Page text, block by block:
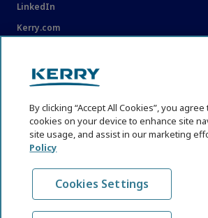
LinkedIn
Kerry.com
Privacy Statement
Cookie Policy
Content Usage Guidelines
By clicking “Accept All Cookies”, you
cookies on your device to enhance site
site usage, and assist in our marketing
Policy
Cookies Settings